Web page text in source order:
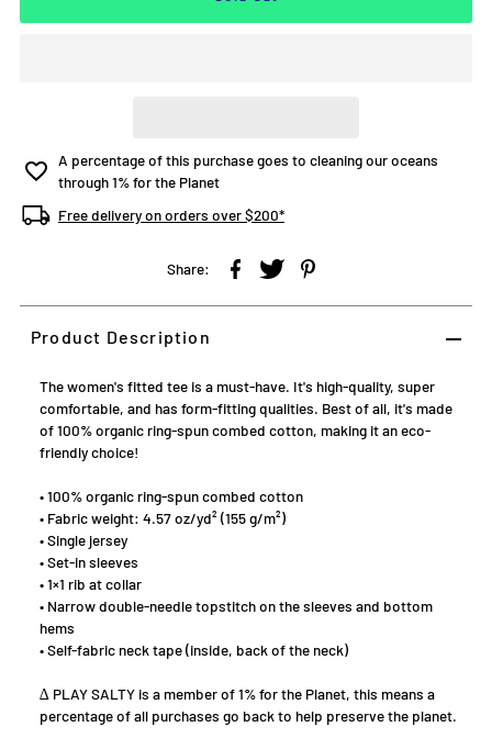
A percentage of this purchase goes to cleaning our oceans
through 1% for the Planet
Free delivery on orders over $200*
Share:
Product Description
The women's fitted tee is a must-have. It's high-quality, super
comfortable, and has form-fitting qualities. Best of all, it's made
of 100% organic ring-spun combed cotton, making it an eco-
friendly choice!
• 100% organic ring-spun combed cotton
• Fabric weight: 4.57 oz/yd² (155 g/m²)
• Single jersey
• Set-in sleeves
• 1×1 rib at collar
• Narrow double-needle topstitch on the sleeves and bottom
hems
• Self-fabric neck tape (inside, back of the neck)
∆ PLAY SALTY is a member of 1% for the Planet, this means a
percentage of all purchases go back to help preserve the planet.